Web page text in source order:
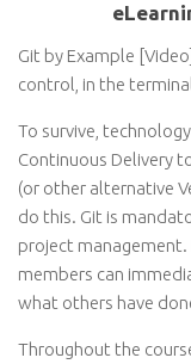
Git by Example
control, in the
To survive,
Continuous Delivery
(or other alternative
do this. Git is
project
members can
what others have
Throughout the